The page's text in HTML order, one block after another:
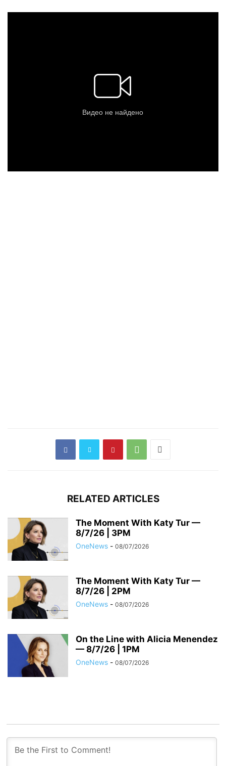
RELATED ARTICLES
The Moment With Katy Tur —
8/7/26 | 3PM
OneNews - 08/07/2026
The Moment With Katy Tur —
8/7/26 | 2PM
OneNews - 08/07/2026
On the Line with Alicia Menendez
— 8/7/26 | 1PM
OneNews - 08/07/2026